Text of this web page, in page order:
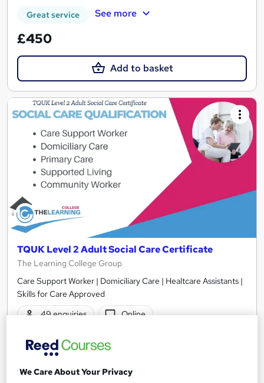
Great service See more
£450
Add to basket
TQUK Level 2 Adult Social Care Certificate
The Learning College Group
Care Support Worker | Domiciliary Care | Healtcare Assistants |
Skills for Care Approved
49 enquiries
Online
Regulated qualification
We Care About Your Privacy